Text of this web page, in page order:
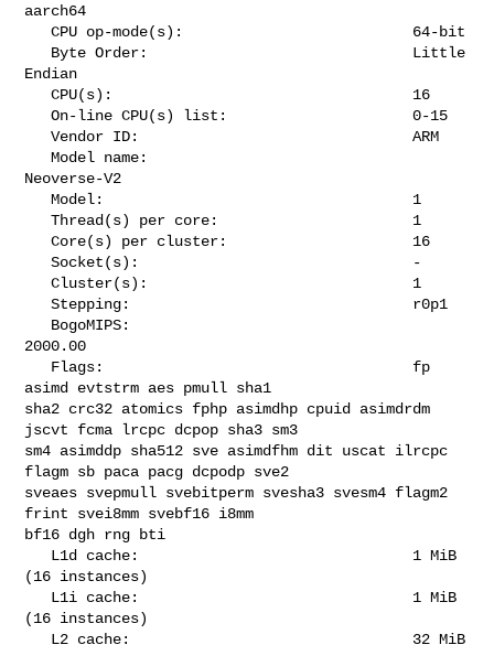
aarch64
   CPU op-mode(s):                          64-bit
Endian
   CPU(s):                                  16
   On-line CPU(s) list:                     0-15
   Vendor ID:                               ARM
   Model name:
Neoverse-V2
   Model:                                   1
   Thread(s) per core:                      1
   Core(s) per cluster:                     16
   Socket(s):                               -
   Cluster(s):                              1
   Stepping:                                r0p1
2000.00
asimd evtstrm aes pmull sha1
sha2 crc32 atomics fphp asimdhp cpuid asimdrdm
jscvt fcma lrcpc dcpop sha3 sm3
sm4 asimddp sha512 sve asimdfhm dit uscat ilrcpc
flagm sb paca pacg dcpodp sve2
sveaes svepmull svebitperm svesha3 svesm4 flagm2
frint svei8mm svebf16 i8mm
bf16 dgh rng bti
(16 instances)
(16 instances)